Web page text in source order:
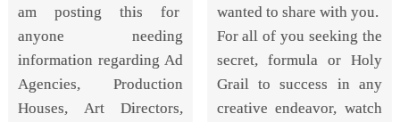
wanted to share with you.
For all of you seeking the
secret, formula or Holy
Grail to success in any
creative endeavor, watch
am posting this for
anyone needing
information regarding Ad
Agencies, Production
Houses, Art Directors,